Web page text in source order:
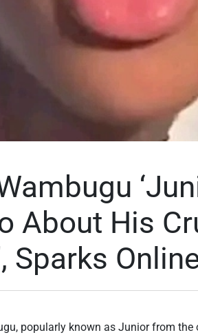
About His
Sparks
popularly known as Junior from the